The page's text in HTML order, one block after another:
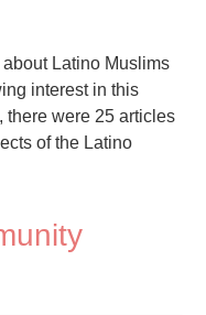
Latino Muslims
interest in this
there were 25 articles
of the Latino